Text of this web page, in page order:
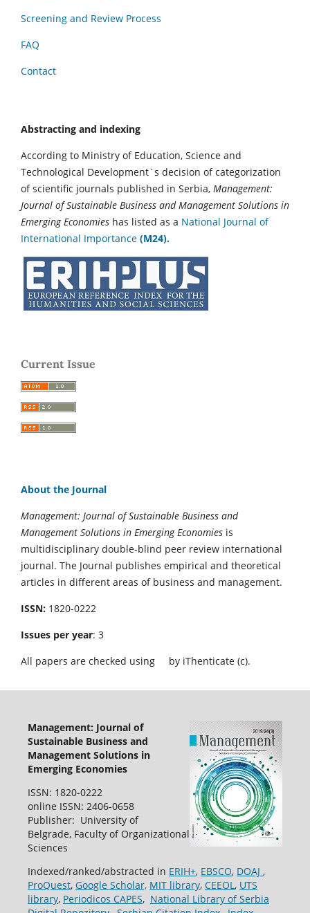
Screening and Review Process
FAQ
Contact
Abstracting and indexing
According to Ministry of Education, Science and
Technological Development`s decision of categorization
of scientific journals published in Serbia, Management:
Journal of Sustainable Business and Management Solutions in
Emerging Economies has listed as a National Journal of
International Importance (M24).
Current Issue
About the Journal
Management: Journal of Sustainable Business and
Management Solutions in Emerging Economies is
multidisciplinary double-blind peer review international
journal. The Journal publishes empirical and theoretical
articles in different areas of business and management.
ISSN: 1820-0222
Issues per year: 3
All papers are checked using
by iThenticate (c).
Management: Journal of
Sustainable Business and
Management Solutions in
Emerging Economies
ISSN: 1820-0222
online ISSN: 2406-0658
Publisher: University of
Belgrade, Faculty of Organizational
Sciences
Indexed/ranked/abstracted in ERIH+, EBSCO, DOAJ ,
ProQuest, Google Scholar, MIT library, CEEOL, UTS
library, Periodicos CAPES, National Library of Serbia